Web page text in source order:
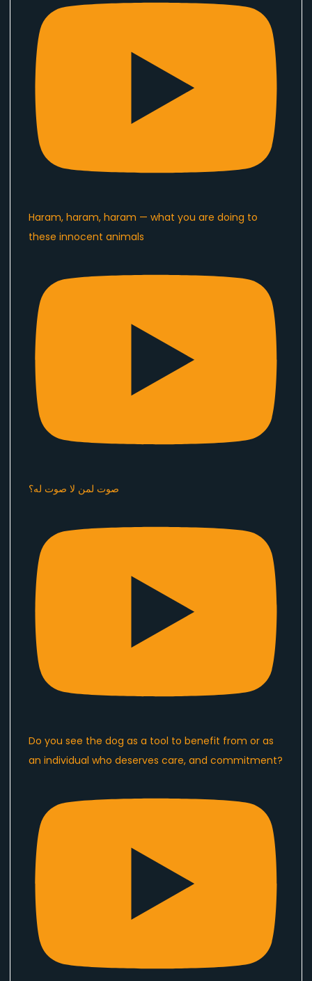
Haram, haram, haram — what you are doing to
these innocent animals
صوت لمن لا صوت له؟
Do you see the dog as a tool to benefit from or as
an individual who deserves care, and commitment?